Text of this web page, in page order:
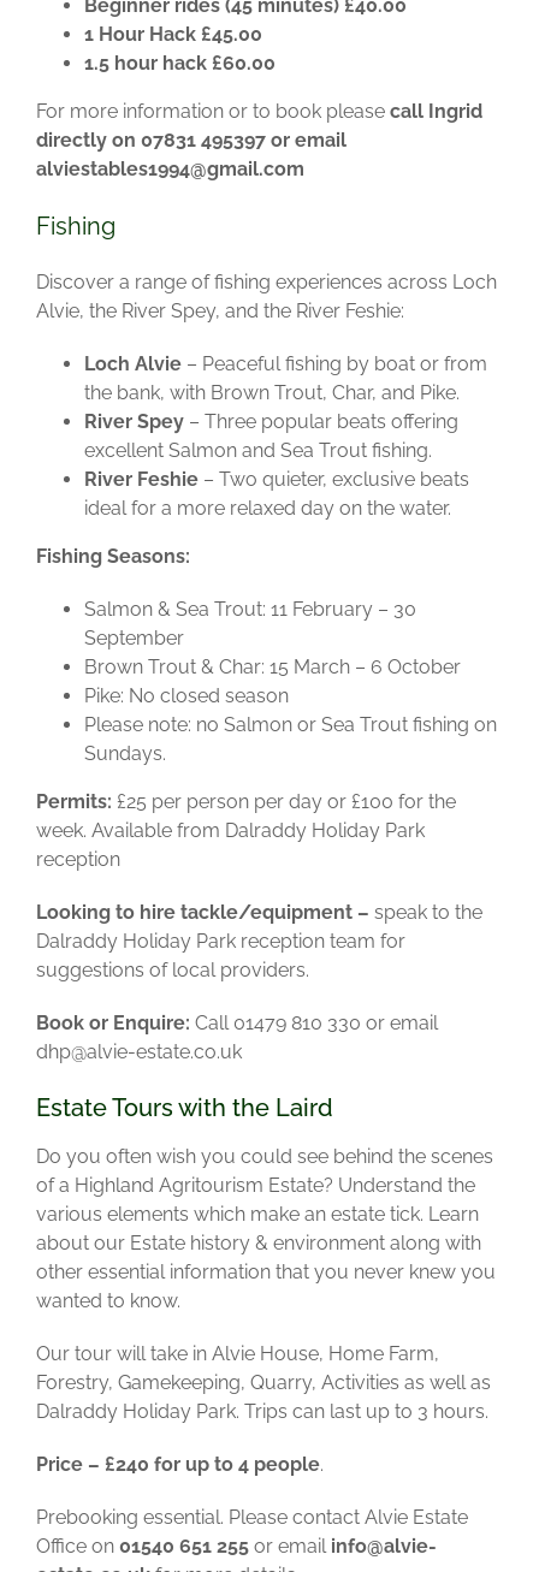
Beginner rides (45 minutes) £40.00
1 Hour Hack £45.00
1.5 hour hack £60.00
For more information or to book please call Ingrid
directly on 07831 495397 or email
alviestables1994@gmail.com
Fishing
Discover a range of fishing experiences across Loch
Alvie, the River Spey, and the River Feshie:
Loch Alvie – Peaceful fishing by boat or from
the bank, with Brown Trout, Char, and Pike.
River Spey – Three popular beats offering
excellent Salmon and Sea Trout fishing.
River Feshie – Two quieter, exclusive beats
ideal for a more relaxed day on the water.
Fishing Seasons:
Salmon & Sea Trout: 11 February – 30
September
Brown Trout & Char: 15 March – 6 October
Pike: No closed season
Please note: no Salmon or Sea Trout fishing on
Sundays.
Permits: £25 per person per day or £100 for the
week. Available from Dalraddy Holiday Park
reception
Looking to hire tackle/equipment – speak to the
Dalraddy Holiday Park reception team for
suggestions of local providers.
Book or Enquire: Call 01479 810 330 or email
dhp@alvie-estate.co.uk
Estate Tours with the Laird
Do you often wish you could see behind the scenes
of a Highland Agritourism Estate? Understand the
various elements which make an estate tick. Learn
about our Estate history & environment along with
other essential information that you never knew you
wanted to know.
Our tour will take in Alvie House, Home Farm,
Forestry, Gamekeeping, Quarry, Activities as well as
Dalraddy Holiday Park. Trips can last up to 3 hours.
Price – £240 for up to 4 people.
Prebooking essential. Please contact Alvie Estate
Office on 01540 651 255 or email info@alvie-